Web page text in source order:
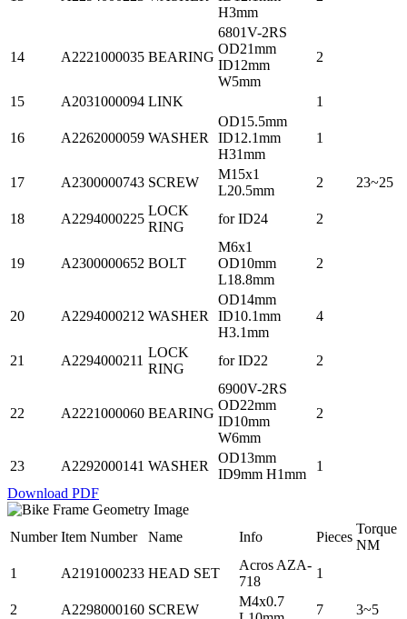
H3mm
14 A2221000035 BEARING
6801V-2RS
OD21mm
ID12mm
W5mm
2
15 A2031000094 LINK 1
16 A2262000059 WASHER
OD15.5mm
ID12.1mm
H31mm
1
17 A2300000743 SCREW
M15x1
L20.5mm
2 23~25
18 A2294000225
LOCK
RING
for ID24 2
19 A2300000652 BOLT
M6x1
OD10mm
L18.8mm
2
20 A2294000212 WASHER
OD14mm
ID10.1mm
H3.1mm
4
21 A2294000211
LOCK
RING
for ID22 2
22 A2221000060 BEARING
6900V-2RS
OD22mm
ID10mm
W6mm
2
23 A2292000141 WASHER
OD13mm
ID9mm H1mm
1
Download PDF
Number Item Number Name Info Pieces
Torque
NM
1
A2191000233 HEAD SET
Acros AZA-
718
1
2 A2298000160 SCREW
M4x0.7
7 3~5